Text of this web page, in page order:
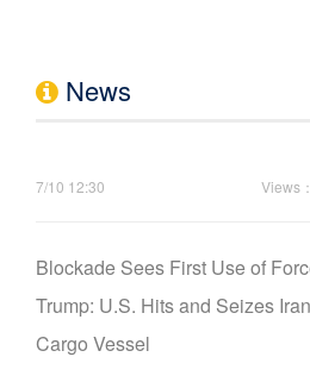
News
7/10 12:30 Views
Blockade Sees First Use of
Trump: U.S. Hits and Seizes
Cargo Vessel